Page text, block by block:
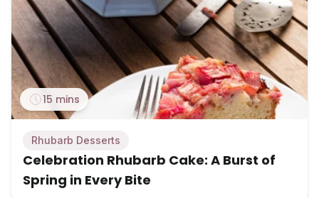
15 mins
Rhubarb Desserts
Celebration Rhubarb Cake: A Burst of
Spring in Every Bite